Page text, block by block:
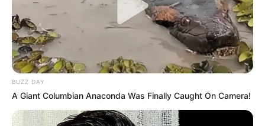
BUZZ DAY
A Giant Columbian Anaconda Was Finally Caught On Camera!